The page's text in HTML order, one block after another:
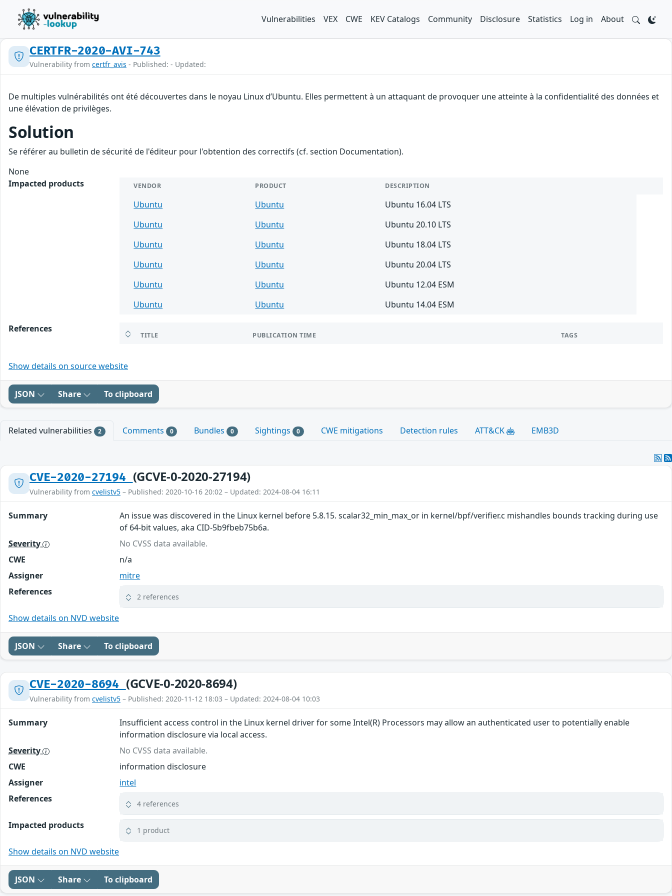
Vulnerabilities VEX CWE KEV Catalogs Community Disclosure Statistics Log in About
CERTFR-2020-AVI-743
Vulnerability from certfr_avis - Published: - Updated:
De multiples vulnérabilités ont été découvertes dans le noyau Linux d’Ubuntu. Elles permettent à un attaquant de provoquer une atteinte à la confidentialité des données et
une élévation de privilèges.
Solution
Se référer au bulletin de sécurité de l'éditeur pour l'obtention des correctifs (cf. section Documentation).
None
Impacted products
VENDOR PRODUCT DESCRIPTION
Ubuntu Ubuntu
Ubuntu 16.04 LTS
Ubuntu
Ubuntu
Ubuntu 20.10 LTS
Ubuntu
Ubuntu
Ubuntu 18.04 LTS
Ubuntu
Ubuntu
Ubuntu 20.04 LTS
Ubuntu
Ubuntu
Ubuntu 12.04 ESM
Ubuntu
Ubuntu Ubuntu 14.04 ESM
References
TITLE PUBLICATION TIME TAGS
Show details on source website
JSON Share To clipboard
Related vulnerabilities 2 Comments 0 Bundles 0 Sightings 0 CWE mitigations Detection rules ATT&CK EMB3D
CVE-2020-27194 (GCVE-0-2020-27194)
Vulnerability from cvelistv5 – Published: 2020-10-16 20:02 – Updated: 2024-08-04 16:11
Summary
An issue was discovered in the Linux kernel before 5.8.15. scalar32_min_max_or in kernel/bpf/verifier.c mishandles bounds tracking during use
of 64-bit values, aka CID-5b9fbeb75b6a.
Severity
No CVSS data available.
CWE
n/a
Assigner
mitre
References
2 references
Show details on NVD website
JSON Share To clipboard
CVE-2020-8694 (GCVE-0-2020-8694)
Vulnerability from cvelistv5 – Published: 2020-11-12 18:03 – Updated: 2024-08-04 10:03
Summary
Insufficient access control in the Linux kernel driver for some Intel(R) Processors may allow an authenticated user to potentially enable
information disclosure via local access.
Severity
No CVSS data available.
CWE
information disclosure
Assigner
intel
References
4 references
Impacted products 1 product
Show details on NVD website
JSON Share To clipboard